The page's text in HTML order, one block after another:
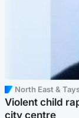
North East &
Violent child
city centre